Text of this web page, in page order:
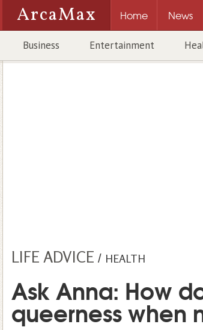
ArcaMax Home News
Business Entertainment
LIFE ADVICE / HEALTH
Ask Anna: How
queerness when